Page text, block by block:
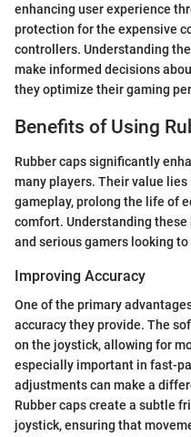
enhancing user experience
protection for the expensive
controllers. Understanding
make informed decisions
they optimize their gaming
Benefits of Using
Rubber caps significantly
many players. Their value
gameplay, prolong the life of
comfort. Understanding these
and serious gamers looking
Improving Accuracy
One of the primary
accuracy they provide. The
on the joystick, allowing for
especially important in fast-
adjustments can make a
Rubber caps create a subtle
joystick, ensuring that